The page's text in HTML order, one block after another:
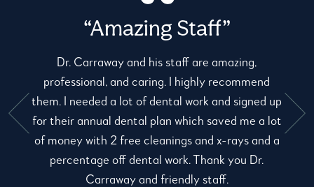
“Amazing Staff”
Dr. Carraway and his staff are amazing,
professional, and caring. I highly recommend
them. I needed a lot of dental work and signed up
for their annual dental plan which saved me a lot
of money with 2 free cleanings and x-rays and a
percentage off dental work. Thank you Dr.
Carraway and friendly staff.